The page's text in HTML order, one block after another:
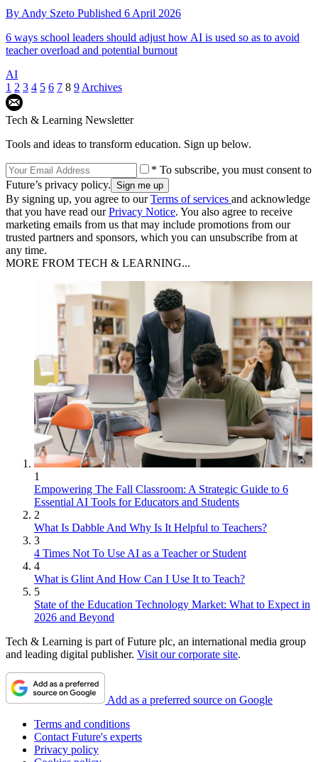
By Andy Szeto Published 6 April 2026
6 ways school leaders should adjust how AI is used so as to avoid
teacher overload and potential burnout
AI
1 2 3 4 5 6 7 8 9 Archives
Tech & Learning Newsletter
Tools and ideas to transform education. Sign up below.
* To subscribe, you must consent to
Future’s privacy policy.
By signing up, you agree to ourTerms of services and acknowledge
that you have read ourPrivacy Notice. You also agree to receive
marketing emails from us that may include promotions from our
trusted partners and sponsors, which you can unsubscribe from at
any time.
MORE FROM TECH & LEARNING...
1
Empowering The Fall Classroom: A Strategic Guide to 6
Essential AI Tools for Educators and Students
2
What Is Dabble And Why Is It Helpful to Teachers?
3
4 Times Not To Use AI as a Teacher or Student
4
What is Glint And How Can I Use It to Teach?
5
State of the Education Technology Market: What to Expect in
2026 and Beyond
Tech & Learning is part of Future plc, an international media group
and leading digital publisher. Visit our corporate site.
Add as a preferred source on Google
Terms and conditions
Contact Future's experts
Privacy policy